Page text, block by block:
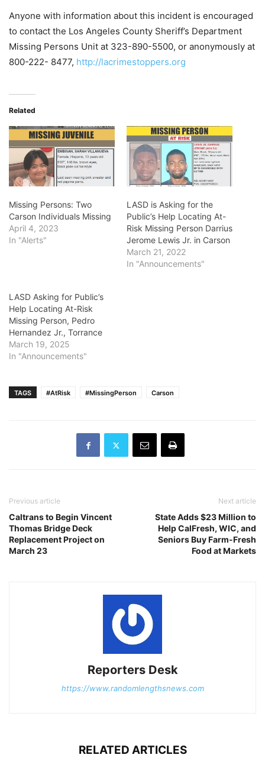
Anyone with information about this incident is encouraged
to contact the Los Angeles County Sheriff’s Department
Missing Persons Unit at 323-890-5500, or anonymously at
800-222- 8477, http://lacrimestoppers.org
Related
Missing Persons: Two
Carson Individuals Missing
April 4, 2023
In "Alerts"
LASD is Asking for the
Public’s Help Locating At-
Risk Missing Person Darrius
Jerome Lewis Jr. in Carson
March 21, 2022
In "Announcements"
LASD Asking for Public’s
Help Locating At-Risk
Missing Person, Pedro
Hernandez Jr., Torrance
March 19, 2025
In "Announcements"
TAGS #AtRisk #MissingPerson Carson
Previous article
Caltrans to Begin Vincent
Thomas Bridge Deck
Replacement Project on
March 23
Next article
State Adds $23 Million to
Help CalFresh, WIC, and
Seniors Buy Farm-Fresh
Food at Markets
Reporters Desk
https://www.randomlengthsnews.com
RELATED ARTICLES